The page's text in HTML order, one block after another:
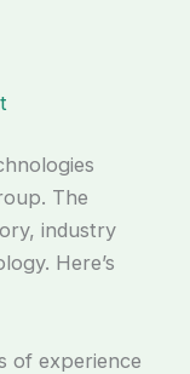
The
industry
Here’s
of experience